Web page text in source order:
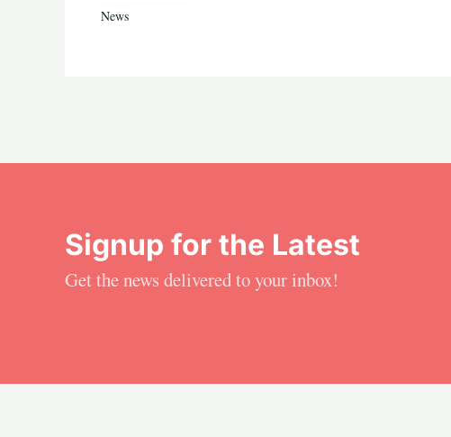
News
Signup for the Latest
Get the news delivered to your inbox!